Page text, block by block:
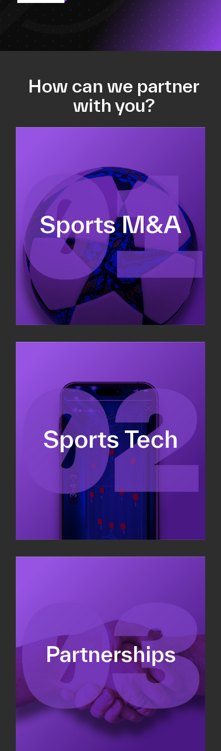
How can we partner
with you?
Sports M&A
Equity fundraising
Sell-side M&A
Valuations & strategic plans
Sports Tech
Fundraising
Co-Founding
Business Development & sales
Partnerships
Sponsorship sales
Commercial strategy
Partnership management